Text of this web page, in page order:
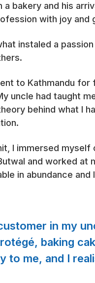
a bakery and his
with joy and
instaled a
to Kathmandu
uncle had taught
behind what I
I immersed
and worked at
in abundance
in my
baking
to me, and I